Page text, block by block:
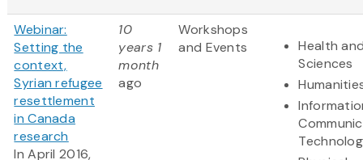
Webinar:
Setting the
context,
Syrian refugee
resettlement
in Canada
research
In April 2016,
10
years 1
month
ago
Workshops
and Events
Health
Sciences